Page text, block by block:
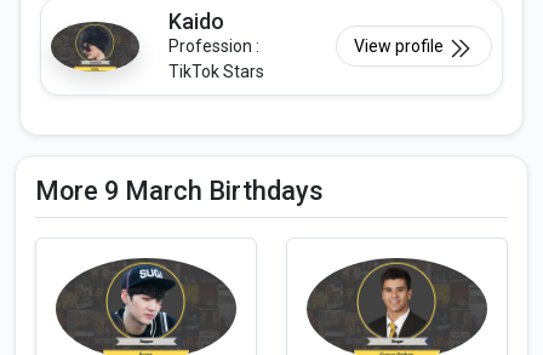
Kaido
Profession :
TikTok Stars
View profile
More 9 March Birthdays